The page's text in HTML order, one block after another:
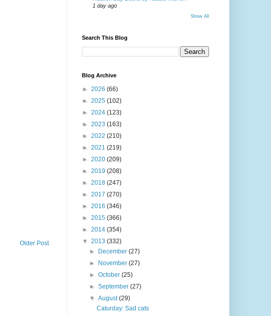
Older Post
1 day ago
Show All
Search This Blog
Blog Archive
► 2026 (66)
► 2025 (102)
► 2024 (123)
► 2023 (163)
► 2022 (210)
► 2021 (219)
► 2020 (209)
► 2019 (208)
► 2018 (247)
► 2017 (270)
► 2016 (346)
► 2015 (366)
► 2014 (354)
▼ 2013 (332)
►
December (27)
►
November (27)
► October (25)
► September (27)
▼ August(29)
Caturday: Sad cats